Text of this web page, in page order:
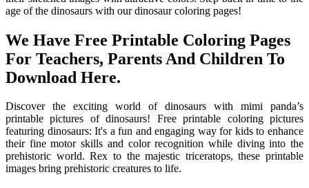
age of the dinosaurs with our dinosaur coloring pages!
We Have Free Printable Coloring Pages
For Teachers, Parents And Children To
Download Here.
Discover the exciting world of dinosaurs with mimi panda’s
printable pictures of dinosaurs! Free printable coloring pictures
featuring dinosaurs: It's a fun and engaging way for kids to enhance
their fine motor skills and color recognition while diving into the
prehistoric world. Rex to the majestic triceratops, these printable
images bring prehistoric creatures to life.